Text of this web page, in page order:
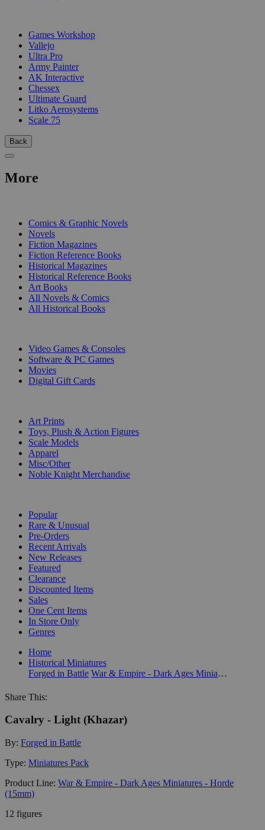
Games Workshop
Vallejo
Ultra Pro
Army Painter
AK Interactive
Chessex
Ultimate Guard
Litko Aerosystems
Scale 75
Back
More
Comics & Graphic Novels
Novels
Fiction Magazines
Fiction Reference Books
Historical Magazines
Historical Reference Books
Art Books
All Novels & Comics
All Historical Books
Video Games & Consoles
Software & PC Games
Movies
Digital Gift Cards
Art Prints
Toys, Plush & Action Figures
Scale Models
Apparel
Misc/Other
Noble Knight Merchandise
Popular
Rare & Unusual
Pre-Orders
Recent Arrivals
New Releases
Featured
Clearance
Discounted Items
Sales
One Cent Items
In Store Only
Genres
Home
Historical Miniatures
Forged in Battle
War & Empire - Dark Ages Miniatures - Horde (15mm)
Share This:
Cavalry - Light (Khazar)
By: Forged in Battle
Type: Miniatures Pack
Product Line: War & Empire - Dark Ages Miniatures - Horde
(15mm)
12 figures